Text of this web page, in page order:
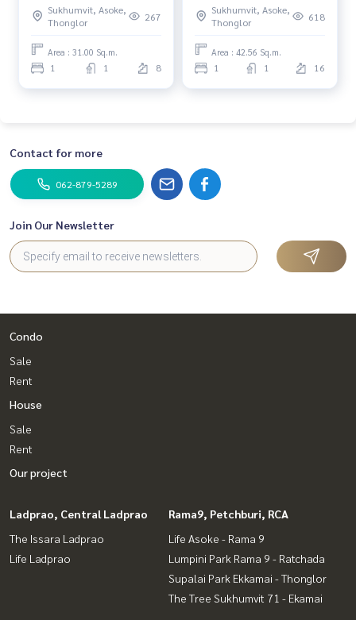
Residence Ekkamai / 1
Bedroom (Sale) Nuun164
Sukhumvit, Asoke,
Thonglor
267
Area : 31.00 Sq.m.
1 1 8
Ekkamai / 1 Bedroom (SALE)
HL1886
Sukhumvit, Asoke,
Thonglor
618
Area : 42.56 Sq.m.
1 1 16
Contact for more
062-879-5289
Join Our Newsletter
Condo
Sale
Rent
House
Sale
Rent
Our project
Ladprao, Central Ladprao
The Issara Ladprao
Life Ladprao
Rama9, Petchburi, RCA
Life Asoke - Rama 9
Lumpini Park Rama 9 - Ratchada
Supalai Park Ekkamai - Thonglor
The Tree Sukhumvit 71 - Ekamai